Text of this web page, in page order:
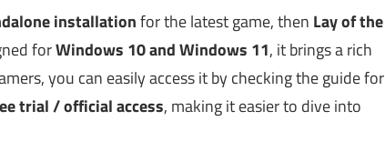
installationfor the latest game, then Lay of the
forWindows 10 and Windows 11, it brings a rich
you can easily access it by checking the guide for
trial / official access, making it easier to dive into